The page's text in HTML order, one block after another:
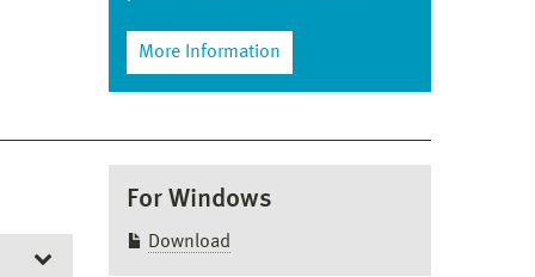
More Information
For Windows
Download